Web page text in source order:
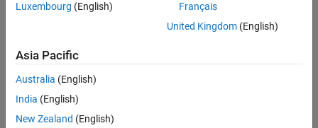
Luxembourg (English)
Français
United Kingdom(English)
Asia Pacific
Australia (English)
India (English)
New Zealand (English)